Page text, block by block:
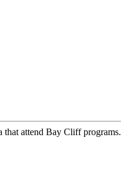
that attend Bay Cliff programs.